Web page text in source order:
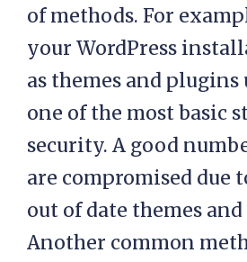
of methods. For
your WordPress
as themes and plugins
one of the most basic
security. A good
are compromised due
out of date themes
Another common